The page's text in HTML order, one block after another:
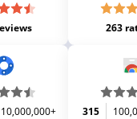
263
10,000,000+ 315